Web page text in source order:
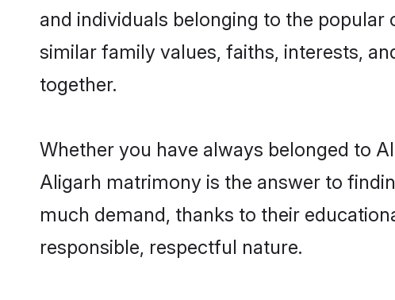
and individuals belonging to the
similar family values, faiths, interests,
together.
Whether you have always belonged to
Aligarh matrimony is the answer to
much demand, thanks to their
responsible, respectful nature.